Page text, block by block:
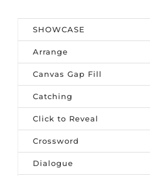
SHOWCASE
Arrange
Canvas Gap Fill
Catching
Click to Reveal
Crossword
Dialogue